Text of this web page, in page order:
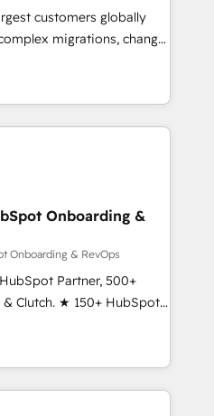
⚡ -
problem. Don't hire a
problem. Hire a
customers globally
migrations, change
and creative
impact and
few full-
in the HubSpot
globally
frameworks that
seamless integrations,
with change-
align marketing, sales,
experience across
in dozens of industries,
Onboarding &
Onboarding & RevOps
Partner, 500+
Clutch. ★ 150+ HubSpot
across the team ★
five continents ★ AI-
obsessed ★
helps